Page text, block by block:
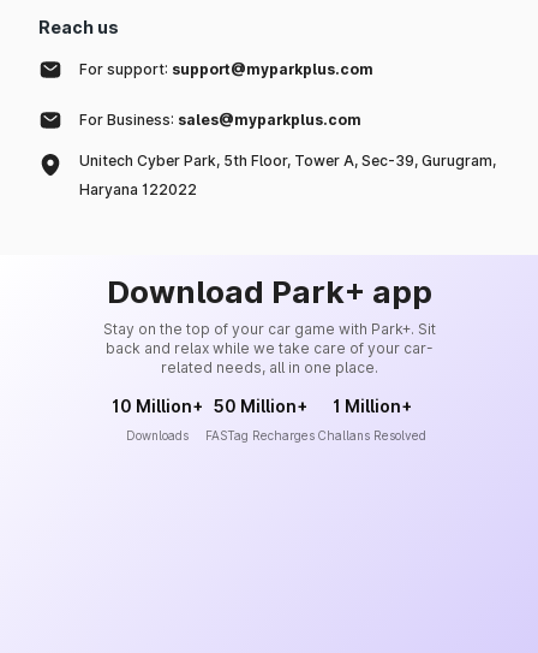
Reach us
For support: support@myparkplus.com
For Business: sales@myparkplus.com
Unitech Cyber Park, 5th Floor, Tower A, Sec-39, Gurugram,
Haryana 122022
Download Park+ app
Stay on the top of your car game with Park+. Sit
back and relax while we take care of your car-
related needs, all in one place.
10 Million+
Downloads
50 Million+
FASTag Recharges
1 Million+
Challans Resolved